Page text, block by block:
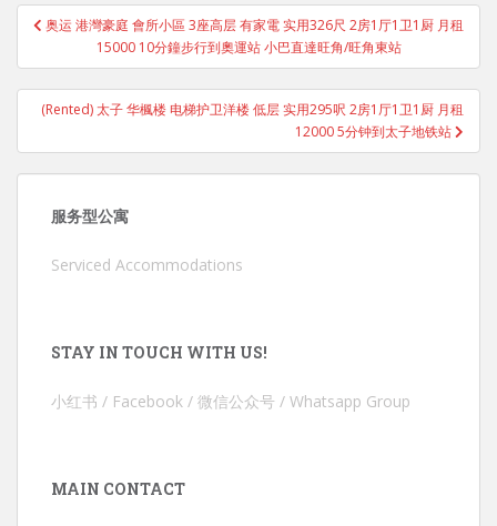
Post
navigation
奥运 港灣豪庭 會所小區 3座高层 有家電 实用326尺 2房1厅1卫1厨 月租
15000 10分鐘步行到奧運站 小巴直達旺角/旺角東站
(Rented) 太子 华楓楼 电梯护卫洋楼 低层 实用295呎 2房1厅1卫1厨 月租
12000 5分钟到太子地铁站
服务型公寓
Serviced Accommodations
STAY IN TOUCH WITH US!
小红书 / Facebook / 微信公众号 / Whatsapp Group
MAIN CONTACT